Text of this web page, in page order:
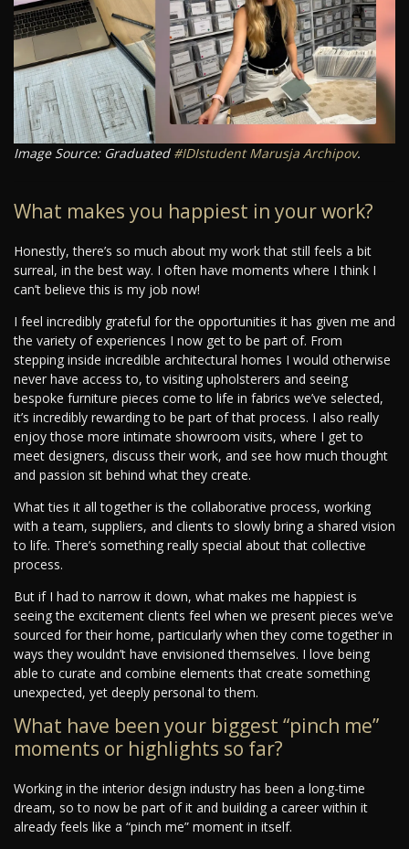
Image Source: Graduated #IDIstudent Marusja Archipov.
What makes you happiest in your work?
Honestly, there’s so much about my work that still feels a bit
surreal, in the best way. I often have moments where I think I
can’t believe this is my job now!
I feel incredibly grateful for the opportunities it has given me and
the variety of experiences I now get to be part of. From
stepping inside incredible architectural homes I would otherwise
never have access to, to visiting upholsterers and seeing
bespoke furniture pieces come to life in fabrics we’ve selected,
it’s incredibly rewarding to be part of that process. I also really
enjoy those more intimate showroom visits, where I get to
meet designers, discuss their work, and see how much thought
and passion sit behind what they create.
What ties it all together is the collaborative process, working
with a team, suppliers, and clients to slowly bring a shared vision
to life. There’s something really special about that collective
process.
But if I had to narrow it down, what makes me happiest is
seeing the excitement clients feel when we present pieces we’ve
sourced for their home, particularly when they come together in
ways they wouldn’t have envisioned themselves. I love being
able to curate and combine elements that create something
unexpected, yet deeply personal to them.
What have been your biggest “pinch me”
moments or highlights so far?
Working in the interior design industry has been a long-time
dream, so to now be part of it and building a career within it
already feels like a “pinch me” moment in itself.